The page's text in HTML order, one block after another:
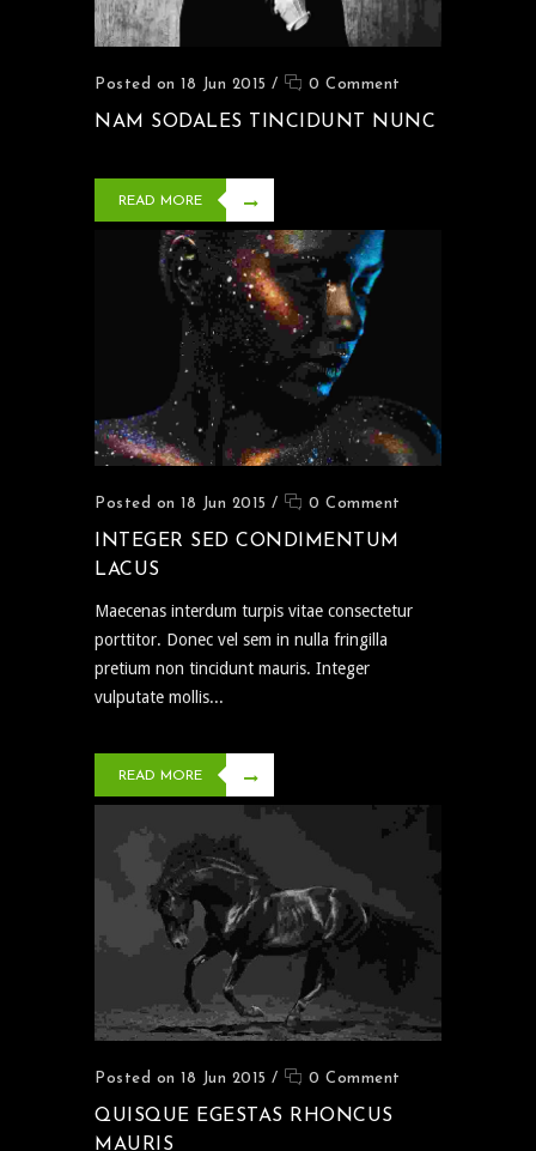
Posted on 18 Jun 2015 / 0 Comment
NAM SODALES TINCIDUNT NUNC
READ MORE
Posted on 18 Jun 2015 / 0 Comment
INTEGER SED CONDIMENTUM
LACUS
Maecenas interdum turpis vitae consectetur
porttitor. Donec vel sem in nulla fringilla
pretium non tincidunt mauris. Integer
vulputate mollis...
READ MORE
Posted on 18 Jun 2015 / 0 Comment
QUISQUE EGESTAS RHONCUS
MAURIS